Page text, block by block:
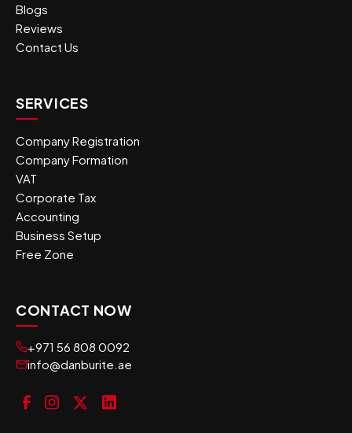
Blogs
Reviews
Contact Us
SERVICES
Company Registration
Company Formation
VAT
Corporate Tax
Accounting
Business Setup
Free Zone
CONTACT NOW
+971 56 808 0092
info@danburite.ae